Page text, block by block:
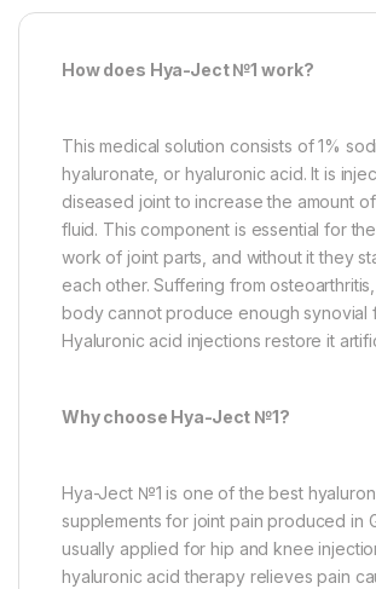
How does Hya-Ject №1 work?
This medical solution consists of 1%
hyaluronate, or hyaluronic acid. It is
diseased joint to increase the amount
fluid. This component is essential for
work of joint parts, and without it they
each other. Suffering from
body cannot produce enough synovial
Hyaluronic acid injections restore it
Why choose Hya-Ject №1?
Hya-Ject №1 is one of the best
supplements for joint pain produced in
usually applied for hip and knee
hyaluronic acid therapy relieves pain